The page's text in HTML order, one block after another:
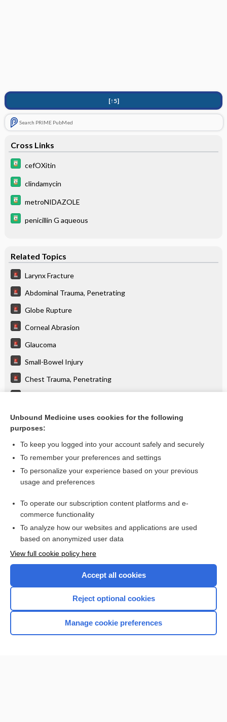
[↑5]
Search PRIME PubMed
Cross Links
cefOXitin
clindamycin
metroNIDAZOLE
penicillin G aqueous
Related Topics
Larynx Fracture
Abdominal Trauma, Penetrating
Globe Rupture
Corneal Abrasion
Glaucoma
Small-Bowel Injury
Chest Trauma, Penetrating
Splenic Injury
more...
Want to read the entire topic?
I’m already a subscriber
Browse sample topics
Home
Unbound Medicine uses cookies for the following
purposes:
To keep you logged into your account safely and securely
To remember your preferences and settings
To personalize your experience based on your previous
usage and preferences
To operate our subscription content platforms and e-
commerce functionality
To analyze how our websites and applications are used
based on anonymized user data
View full cookie policy here
Accept all cookies
Reject optional cookies
Manage cookie preferences